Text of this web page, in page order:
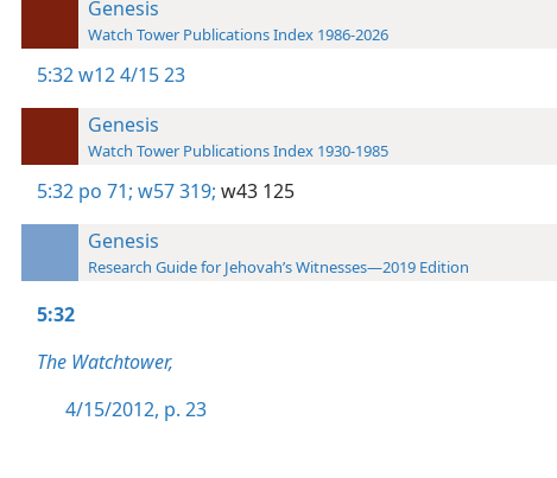
Genesis
Watch Tower Publications Index 1986-2026
5:32w12 4/15 23
Genesis
Watch Tower Publications Index 1930-1985
5:32 po 71; w57 319; w43 125
Genesis
Research Guide for Jehovah’s Witnesses—2019 Edition
5:32
The Watchtower,
4/15/2012, p. 23